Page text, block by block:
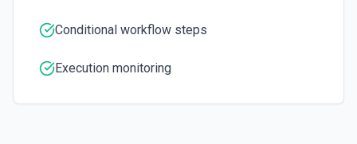
Conditional workflow steps
Execution monitoring